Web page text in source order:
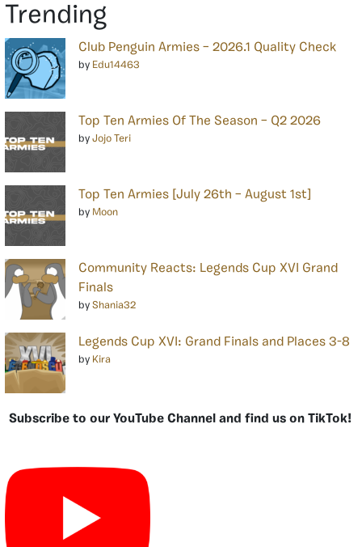
Trending
Club Penguin Armies – 2026.1 Quality Check
by Edu14463
Top Ten Armies Of The Season – Q2 2026
by Jojo Teri
Top Ten Armies [July 26th – August 1st]
by Moon
Community Reacts: Legends Cup XVI Grand
Finals
by Shania32
Legends Cup XVI: Grand Finals and Places 3-8
by Kira
Subscribe to our YouTube Channel and find us on TikTok!